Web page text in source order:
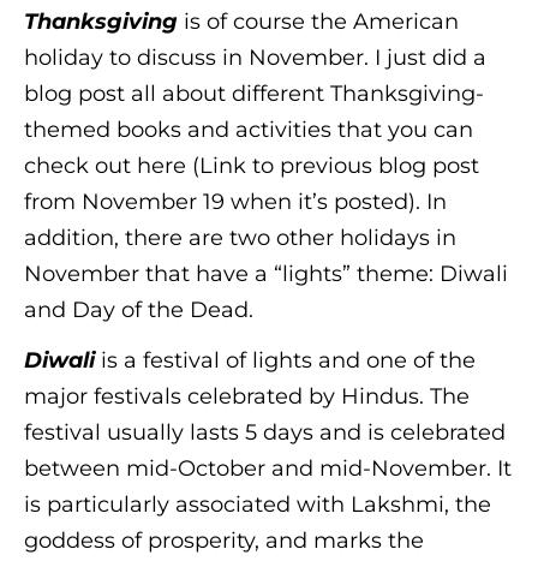
Thanksgiving is of course the American
holiday to discuss in November. I just did a
blog post all about different Thanksgiving-
themed books and activities that you can
check out here (Link to previous blog post
from November 19 when it’s posted). In
addition, there are two other holidays in
November that have a “lights” theme: Diwali
and Day of the Dead.
Diwaliis a festival of lights and one of the
major festivals celebrated by Hindus. The
festival usually lasts 5 days and is celebrated
between mid-October and mid-November. It
is particularly associated with Lakshmi, the
goddess of prosperity, and marks the